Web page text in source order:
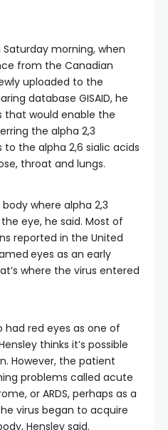
morning, when
from the Canadian
uploaded to the
database GISAID, he
that would enable the
the alpha 2,3
the alpha 2,6 sialic acids
throat and lungs.
where alpha 2,3
eye, he said. Most of
reported in the United
eyes as an early
where the virus entered
had red eyes as one of
thinks it’s possible
However, the patient
problems called acute
or ARDS, perhaps as a
virus began to acquire
Hensley said.